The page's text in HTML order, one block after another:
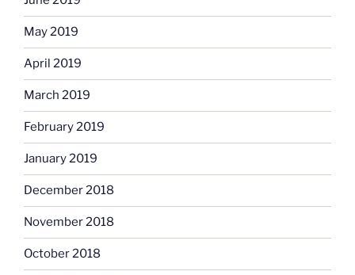
May 2019
April 2019
March 2019
February 2019
January 2019
December 2018
November 2018
October 2018